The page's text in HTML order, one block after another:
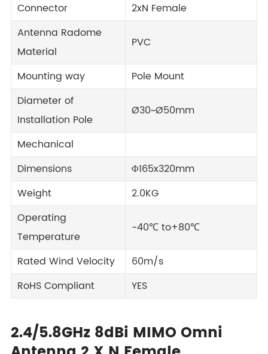
Connector
2xN Female
Antenna Radome
Material
PVC
Mounting way
Pole Mount
Diameter of
Installation Pole
Ø30~Ø50mm
Mechanical
Dimensions
Φ165x320mm
Weight
2.0KG
Operating
Temperature
-40℃ to+80℃
Rated Wind Velocity
60m/s
RoHS Compliant
YES
2.4/5.8GHz 8dBi MIMO Omni